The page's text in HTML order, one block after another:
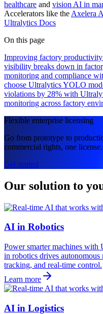
healthcare and vision AI in
Accelerators like the Axelera
Ultralytics Docs
On this page
Improving factory
visibility breaks down in
monitoring and compliance
choose Ultralytics YOLO
violations by 28% with
monitoring across factory
Flexible enterprise licensing
Go from prototype to
commercial rights, one license.
Get started
Our solution to
AI in Robotics
Power smarter machines
in robotics drives
tracking, and real-time control.
Learn more
AI in Logistics